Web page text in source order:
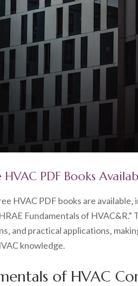
HVAC PDF Books
HVAC PDF books are
Fundamentals of
and practical applications‚
knowledge.
of HVAC